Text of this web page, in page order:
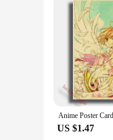
US $1.47